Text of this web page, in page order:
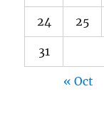
24 25
31
« Oct